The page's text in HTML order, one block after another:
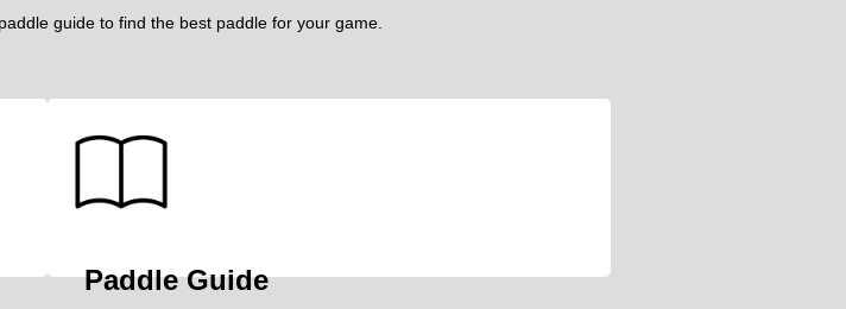
guide to find the best paddle for your game.
Paddle Guide